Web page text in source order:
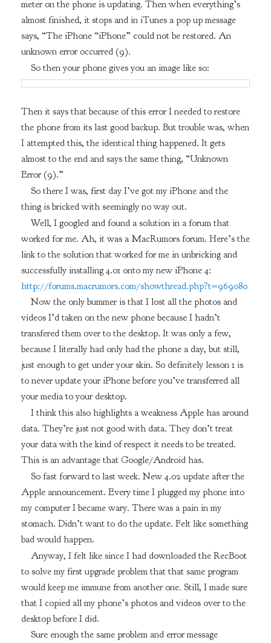
meter on the phone is updating. Then when everything’s
almost finished, it stops and in iTunes a pop up message
says, “The iPhone “iPhone” could not be restored. An
unknown error occurred (9).
So then your phone gives you an image like so:
Then it says that because of this error I needed to restore
the phone from its last good backup. But trouble was, when
I attempted this, the identical thing happened. It gets
almost to the end and says the same thing, “Unknown
Error (9).”
So there I was, first day I’ve got my iPhone and the
thing is bricked with seemingly no way out.
Well, I googled and found a solution in a forum that
worked for me. Ah, it was a MacRumors forum. Here’s the
link to the solution that worked for me in unbricking and
successfully installing 4.01 onto my new iPhone 4:
http://forums.macrumors.com/showthread.php?t=969080
Now the only bummer is that I lost all the photos and
videos I’d taken on the new phone because I hadn’t
transfered them over to the desktop. It was only a few,
because I literally had only had the phone a day, but still,
just enough to get under your skin. So definitely lesson 1 is
to never update your iPhone before you’ve transferred all
your media to your desktop.
I think this also highlights a weakness Apple has around
data. They’re just not good with data. They don’t treat
your data with the kind of respect it needs to be treated.
This is an advantage that Google/Android has.
So fast forward to last week. New 4.02 update after the
Apple announcement. Every time I plugged my phone into
my computer I became wary. There was a pain in my
stomach. Didn’t want to do the update. Felt like something
bad would happen.
Anyway, I felt like since I had downloaded the RecBoot
to solve my first upgrade problem that that same program
would keep me immune from another one. Still, I made sure
that I copied all my phone’s photos and videos over to the
desktop before I did.
Sure enough the same problem and error message